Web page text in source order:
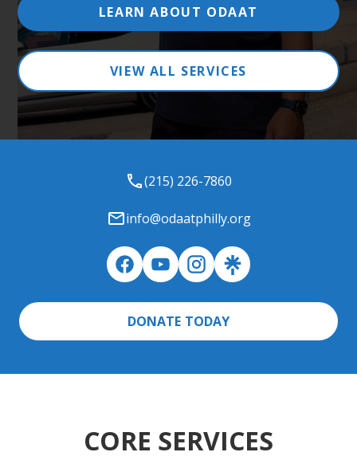
LEARN ABOUT ODAAT
VIEW ALL SERVICES
(215) 226-7860
info@odaatphilly.org
DONATE TODAY
CORE SERVICES